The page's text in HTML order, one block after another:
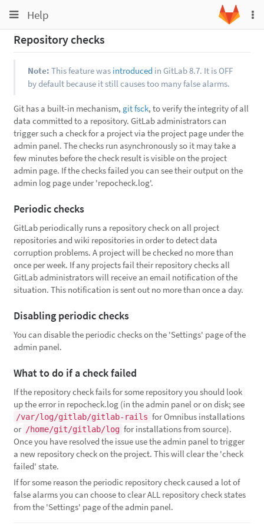
Toggle
navigation
Help
Toggle
navigation
Projects
Groups
Snippets
Help
Repository checks
Note: This feature was introduced in GitLab 8.7. It is OFF
by default because it still causes too many false alarms.
Git has a built-in mechanism, git fsck, to verify the integrity of all
data committed to a repository. GitLab administrators can
trigger such a check for a project via the project page under the
admin panel. The checks run asynchronously so it may take a
few minutes before the check result is visible on the project
admin page. If the checks failed you can see their output on the
admin log page under 'repocheck.log'.
Periodic checks
GitLab periodically runs a repository check on all project
repositories and wiki repositories in order to detect data
corruption problems. A project will be checked no more than
once per week. If any projects fail their repository checks all
GitLab administrators will receive an email notification of the
situation. This notification is sent out no more than once a day.
Disabling periodic checks
You can disable the periodic checks on the 'Settings' page of the
admin panel.
What to do if a check failed
If the repository check fails for some repository you should look
up the error in repocheck.log (in the admin panel or on disk; see
/var/log/gitlab/gitlab-rails for Omnibus installations
or /home/git/gitlab/log for installations from source).
Once you have resolved the issue use the admin panel to trigger
a new repository check on the project. This will clear the 'check
failed' state.
If for some reason the periodic repository check caused a lot of
false alarms you can choose to clear ALL repository check states
from the 'Settings' page of the admin panel.